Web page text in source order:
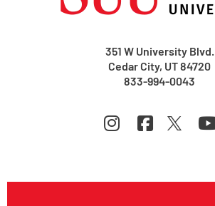
351 W University Blvd.
Cedar City, UT 84720
833-994-0043